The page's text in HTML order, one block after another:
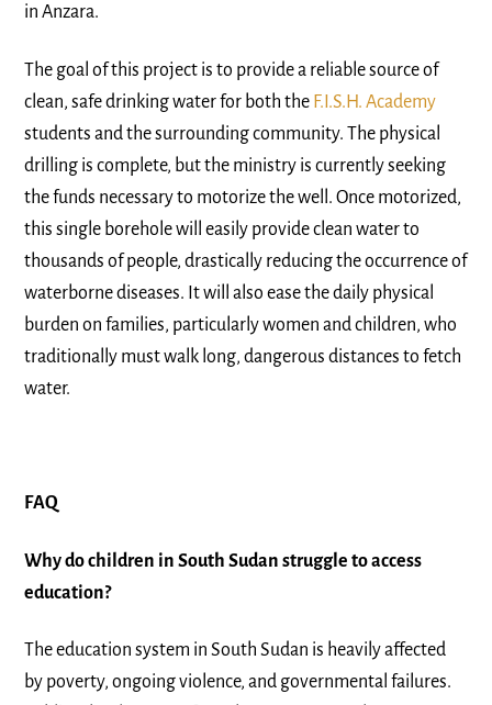
in Anzara.
The goal of this project is to provide a reliable source of
clean, safe drinking water for both the F.I.S.H. Academy
students and the surrounding community. The physical
drilling is complete, but the ministry is currently seeking
the funds necessary to motorize the well. Once motorized,
this single borehole will easily provide clean water to
thousands of people, drastically reducing the occurrence of
waterborne diseases. It will also ease the daily physical
burden on families, particularly women and children, who
traditionally must walk long, dangerous distances to fetch
water.
FAQ
Why do children in South Sudan struggle to access
education?
The education system in South Sudan is heavily affected
by poverty, ongoing violence, and governmental failures.